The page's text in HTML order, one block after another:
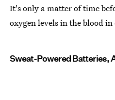
It's only a matter of time
oxygen levels in the blood
Sweat-Powered Batteries,